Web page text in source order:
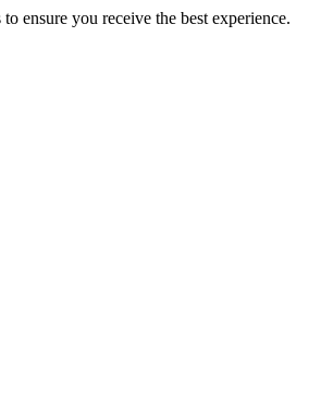
ensure you receive the best experience.